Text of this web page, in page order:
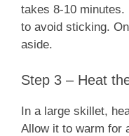
takes 8-10
to avoid sticking.
aside.
Step 3 – Heat
In a large skillet,
Allow it to warm for